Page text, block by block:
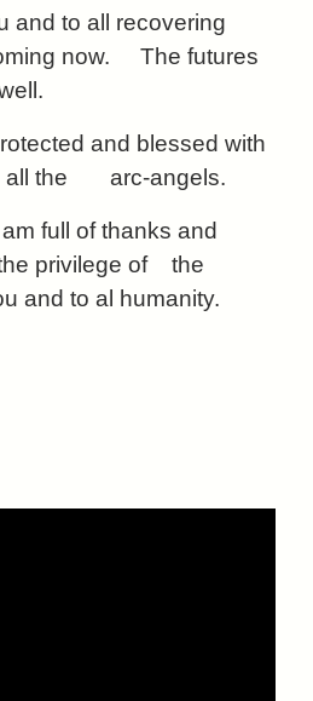
and to all recovering
now. The futures
and blessed with
all the arc-angels.
full of thanks and
privilege of
the
and to al humanity.